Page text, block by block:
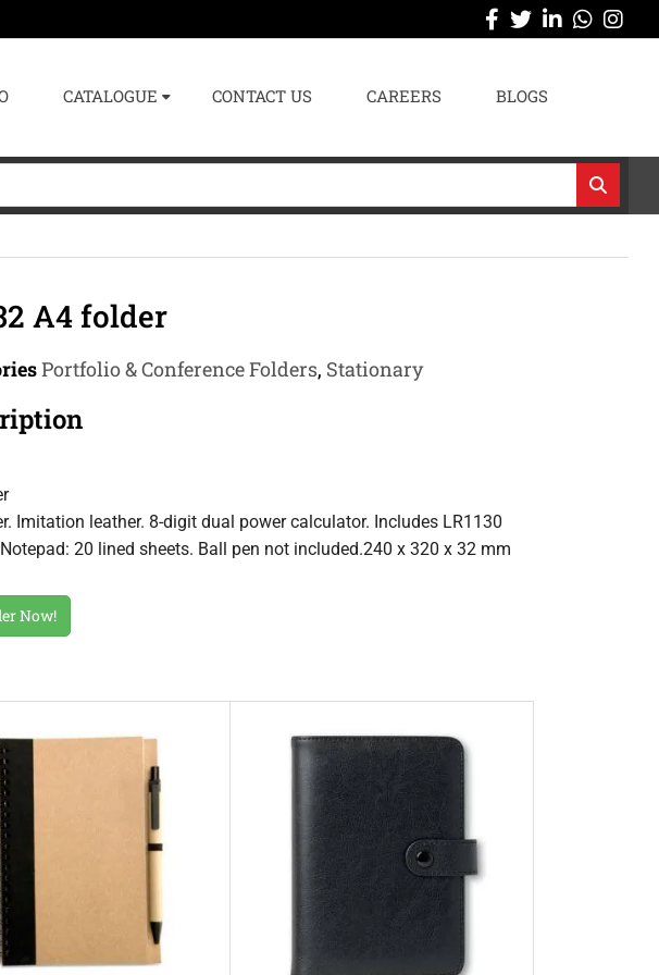
CATALOGUE CONTACT US CAREERS BLOGS
A4 folder
Portfolio & Conference Folders, Stationary
Imitation leather. 8-digit dual power calculator. Includes LR1130
20 lined sheets. Ball pen not included.240 x 320 x 32 mm
Now!